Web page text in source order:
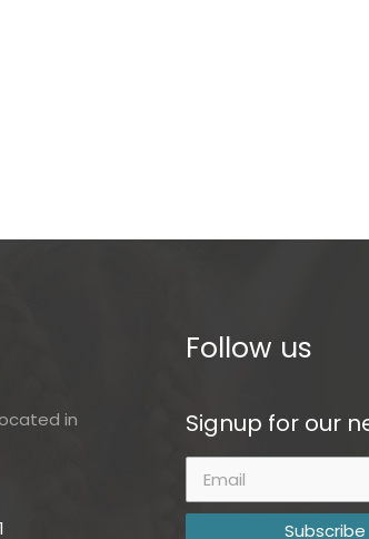
in
Follow us
Signup for our